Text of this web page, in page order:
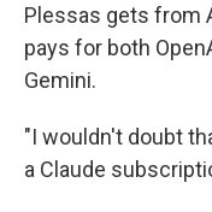
Plessas gets from
pays for both
Gemini.
"I wouldn't doubt
a Claude